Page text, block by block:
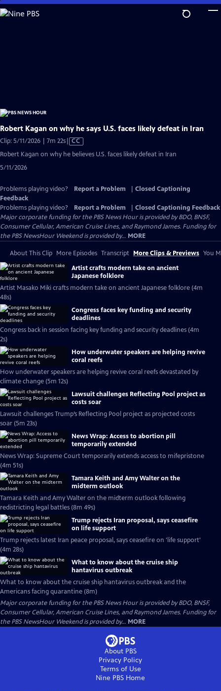
Skip
to
Robert Kagan on why he says U.S. faces likely defeat in Iran
Clip: 5/11/2026 | 7m 22sVideo
has
CC
Robert Kagan on why he believes U.S. faces likely defeat in Iran
5/11/2026
Problems playing video? Report a Problem
Closed Captioning
Feedback
Problems playing video?
Report a Problem
Closed Captioning Feedback
Major corporate funding for the PBS News Hour is provided by BDO, BNSF,
Consumer Cellular, American Cruise Lines, and Raymond James. Funding for
the PBS NewsHour Weekend is provided by... MORE
About This Clip More Episodes Transcript More Clips & Previews You
Artist crafts modern take on ancient
Japanese folklore
Artist Masako Miki crafts modern take on ancient Japanese folklore (4m
48s)
Congress faces key funding and security
deadlines
Congress back in session facing key funding and security deadlines (4m
2s)
How underwater speakers are helping revive
coral reefs
How underwater speakers are helping revive coral reefs devastated by
climate change (5m 12s)
Lawsuit challenges Reflecting Pool project as
costs soar
Lawsuit challenges Trump’s Reflecting Pool project as projected costs
soar (5m 23s)
News Wrap: Access to abortion pill
temporarily extended
News Wrap: Supreme Court temporarily extends access to mifepristone
(4m 51s)
Tamara Keith and Amy Walter on the
midterm outlook
Tamara Keith and Amy Walter on the midterm outlook following
redistricting legal battles (8m 49s)
Trump rejects Iran proposal, says ceasefire
on life support
Trump rejects latest Iran peace proposal, says ceasefire on 'life support'
(4m 28s)
What to know about the cruise ship
hantavirus outbreak
What to know about the cruise ship hantavirus outbreak and the
Americans facing quarantine (8m)
Major corporate funding for the PBS News Hour is provided by BDO, BNSF,
Consumer Cellular, American Cruise Lines, and Raymond James. Funding for
the PBS NewsHour Weekend is provided by... MORE
About PBS
Privacy Policy
Terms of Use
Nine PBS Home